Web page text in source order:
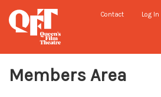
Contact Log In
Members Area